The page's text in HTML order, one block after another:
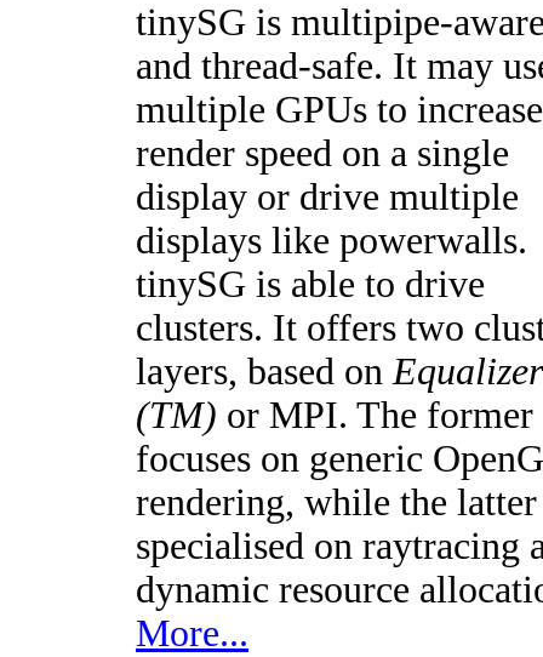
tinySG is multipipe-
and thread-safe. It may
multiple GPUs to increase
render speed on a single
display or drive multiple
displays like powerwalls.
tinySG is able to drive
clusters. It offers two
layers, based onEqualizer
(TM) or MPI. The former
focuses on generic
rendering, while the
specialised on raytracing
dynamic resource
More...